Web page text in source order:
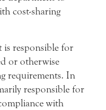
cost-sharing
is responsible for
or otherwise
requirements. In
responsible for
with